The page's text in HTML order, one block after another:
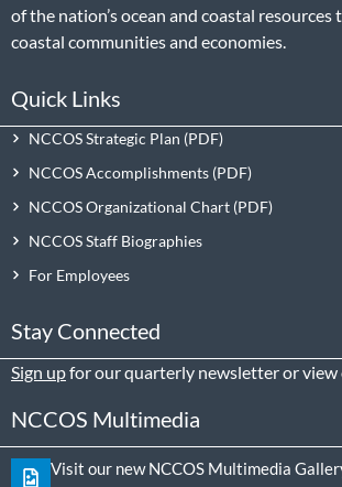
of the nation’s ocean and coastal
coastal communities and economies.
Quick Links
NCCOS Strategic Plan
NCCOS Accomplishments
NCCOS Organizational Chart
NCCOS Staff Biographies
For Employees
Stay Connected
Sign upfor our quarterly newsletter or view
NCCOS Multimedia
Visit our new NCCOS Multimedia